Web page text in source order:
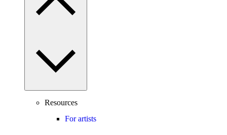
Resources
For artists